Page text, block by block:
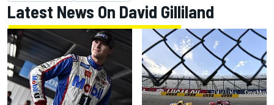
Latest News On David Gilliland